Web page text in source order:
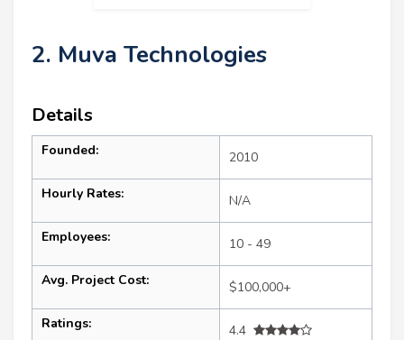
2. Muva Technologies
Details
Founded: 2010
Hourly Rates: N/A
Employees: 10 - 49
Avg. Project Cost: $100,000+
Ratings:
4.4